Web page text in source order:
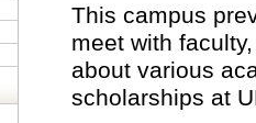
This campus
meet with
about various
scholarships at